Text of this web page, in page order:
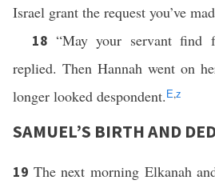
Israel grant the request you’ve
18 “May your servant find
replied. Then Hannah went on
longer looked despondent. E,z
SAMUEL’S BIRTH AND
19 The next morning Elkanah